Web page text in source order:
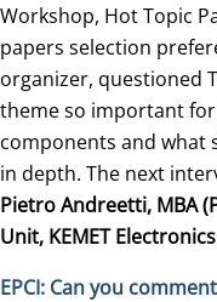
Workshop, Hot Topic
papers selection
organizer, questioned
theme so important for
components and what
in depth. The next
Pietro Andreetti, MBA
Unit, KEMET
EPCI: Can you